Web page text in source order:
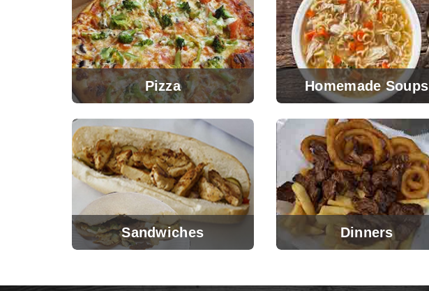
Pizza
View Menu
Homemade Soups
View Menu
Sandwiches Dinners